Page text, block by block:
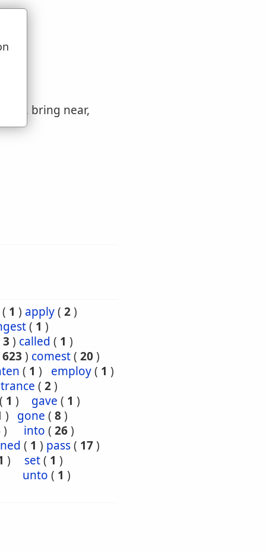
bring near,
( 1 ) apply( 2)
( 1 )
3 ) called ( 1 )
623 ) comest( 20)
( 1 ) employ( 1 )
( 2)
1 ) gave ( 1 )
) gone ( 8)
) into ( 26)
( 1 ) pass( 17)
) set( 1 )
unto ( 1 )